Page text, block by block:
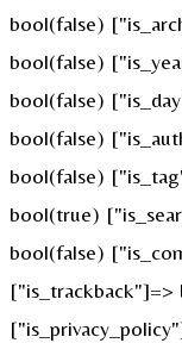
bool(false)
bool(false)
bool(false)
bool(false)
bool(false)
bool(true)
bool(false)